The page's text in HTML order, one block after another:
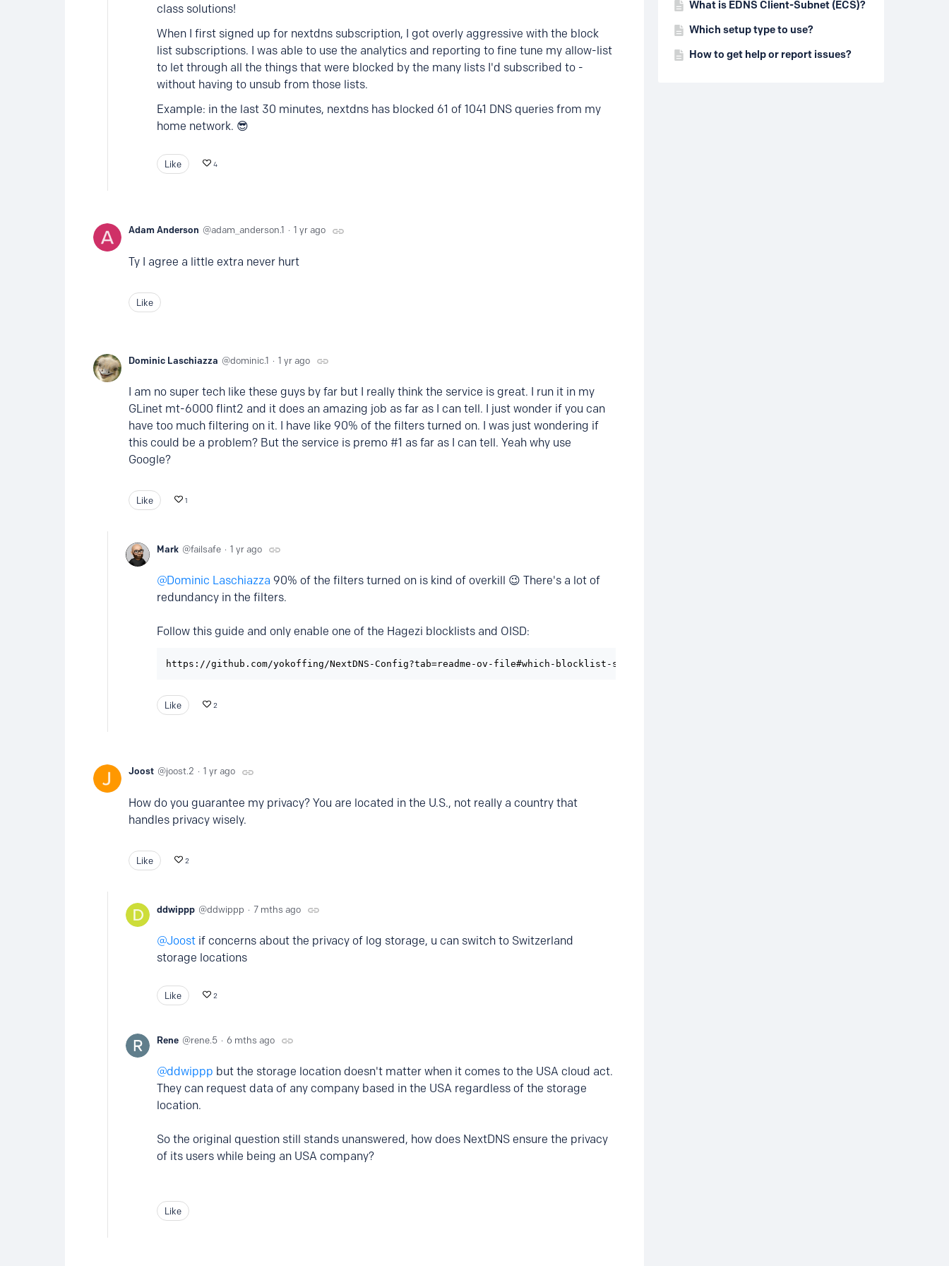
class solutions!
When I first signed up for nextdns subscription, I got overly aggressive with the block
list subscriptions. I was able to use the analytics and reporting to fine tune my allow-list
to let through all the things that were blocked by the many lists I'd subscribed to -
without having to unsub from those lists.
Example: in the last 30 minutes, nextdns has blocked 61 of 1041 DNS queries from my
home network. 😎
Like 4
Adam Anderson adam_anderson.1 1 yr ago
Ty I agree a little extra never hurt
Like
Dominic Laschiazza dominic.1 1 yr ago
I am no super tech like these guys by far but I really think the service is great. I run it in my
GLinet mt-6000 flint2 and it does an amazing job as far as I can tell. I just wonder if you can
have too much filtering on it. I have like 90% of the filters turned on. I was just wondering if
this could be a problem? But the service is premo #1 as far as I can tell. Yeah why use
Google?
Like 1
Mark failsafe 1 yr ago
Dominic Laschiazza 90% of the filters turned on is kind of overkill 😉 There's a lot of
redundancy in the filters.
Follow this guide and only enable one of the Hagezi blocklists and OISD:
https://github.com/yokoffing/NextDNS-Config?tab=readme-ov-file#which-blocklist-should-i-use
Like 2
Joost joost.2 1 yr ago
How do you guarantee my privacy? You are located in the U.S., not really a country that
handles privacy wisely.
Like 2
ddwippp ddwippp 7 mths ago
Joost if concerns about the privacy of log storage, u can switch to Switzerland
storage locations
Like 2
Rene rene.5 6 mths ago
ddwippp but the storage location doesn't matter when it comes to the USA cloud act.
They can request data of any company based in the USA regardless of the storage
location.
So the original question still stands unanswered, how does NextDNS ensure the privacy
of its users while being an USA company?
Like
What is EDNS Client-Subnet (ECS)?
Which setup type to use?
How to get help or report issues?